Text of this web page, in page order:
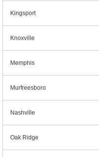
Kingsport
Knoxville
Memphis
Murfreesboro
Nashville
Oak Ridge